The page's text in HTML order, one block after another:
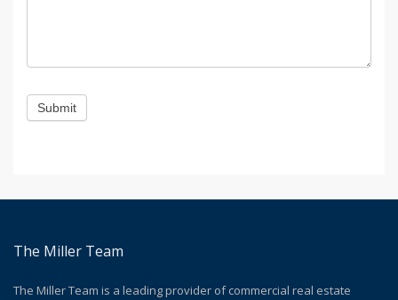
Submit
The Miller Team
The Miller Team is a leading provider of commercial real estate